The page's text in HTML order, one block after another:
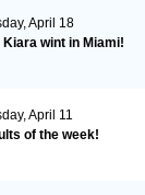
April 18
Kiara wint in Miami!
April 11
of the week!